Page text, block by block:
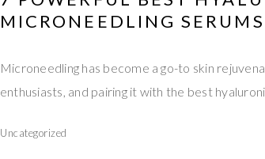
MICRONEEDLING
Microneedling has become a go-to skin
enthusiasts, and pairing it with the best
Uncategorized